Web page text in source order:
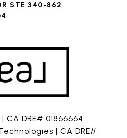
STE 340-862
CA DRE# 01866664
| CA DRE#